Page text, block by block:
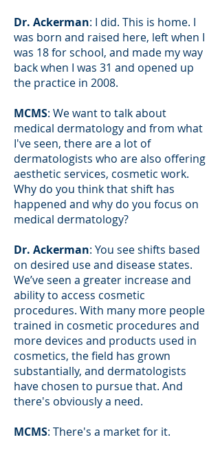
Dr. Ackerman: I did. This is home. I
was born and raised here, left when I
was 18 for school, and made my way
back when I was 31 and opened up
the practice in 2008.
MCMS: We want to talk about
medical dermatology and from what
I've seen, there are a lot of
dermatologists who are also offering
aesthetic services, cosmetic work.
Why do you think that shift has
happened and why do you focus on
medical dermatology?
Dr. Ackerman: You see shifts based
on desired use and disease states.
We’ve seen a greater increase and
ability to access cosmetic
procedures. With many more people
trained in cosmetic procedures and
more devices and products used in
cosmetics, the field has grown
substantially, and dermatologists
have chosen to pursue that. And
there's obviously a need.
MCMS: There's a market for it.